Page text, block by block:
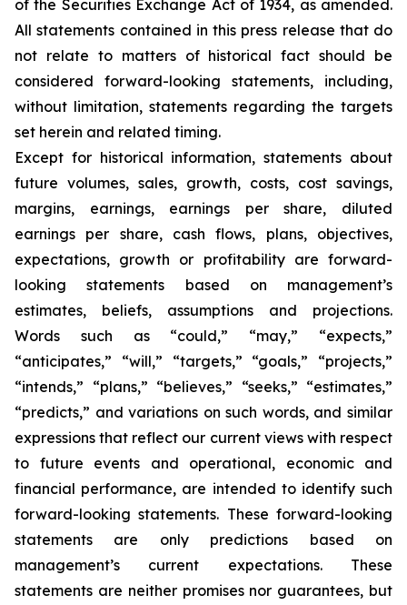
of the Securities Exchange Act of 1934, as amended.
All statements contained in this press release that do
not relate to matters of historical fact should be
considered forward-looking statements, including,
without limitation, statements regarding the targets
set herein and related timing.
Except for historical information, statements about
future volumes, sales, growth, costs, cost savings,
margins, earnings, earnings per share, diluted
earnings per share, cash flows, plans, objectives,
expectations, growth or profitability are forward-
looking statements based on management’s
estimates, beliefs, assumptions and projections.
Words such as “could,” “may,” “expects,”
“anticipates,” “will,” “targets,” “goals,” “projects,”
“intends,” “plans,” “believes,” “seeks,” “estimates,”
“predicts,” and variations on such words, and similar
expressions that reflect our current views with respect
to future events and operational, economic and
financial performance, are intended to identify such
forward-looking statements. These forward-looking
statements are only predictions based on
management’s current expectations. These
statements are neither promises nor guarantees, but